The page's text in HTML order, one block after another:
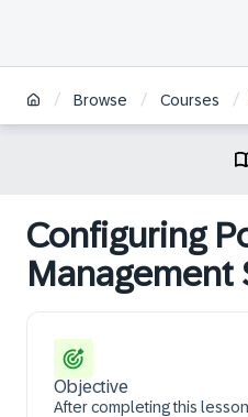
/ Browse / Courses /
Configuring
Management
Objective
After completing this